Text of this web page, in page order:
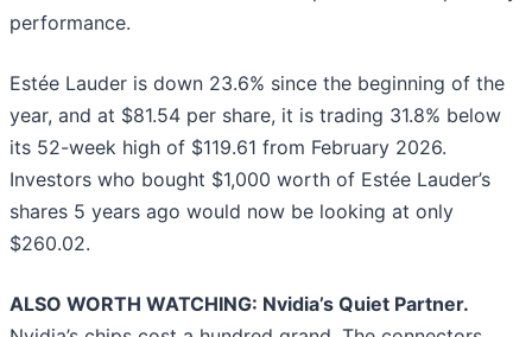
performance.
Estée Lauder is down 23.6% since the beginning of the
year, and at $81.54 per share, it is trading 31.8% below
its 52-week high of $119.61 from February 2026.
Investors who bought $1,000 worth of Estée Lauder’s
shares 5 years ago would now be looking at only
$260.02.
ALSO WORTH WATCHING: Nvidia’s Quiet Partner.